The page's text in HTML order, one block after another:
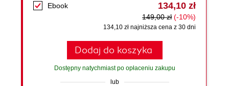
Ebook 134,10 zł
149,00 zł (-10%)
134,10 zł najniższa cena z 30 dni
Dodaj do koszyka
Dostępny natychmiast po opłaceniu zakupu
lub